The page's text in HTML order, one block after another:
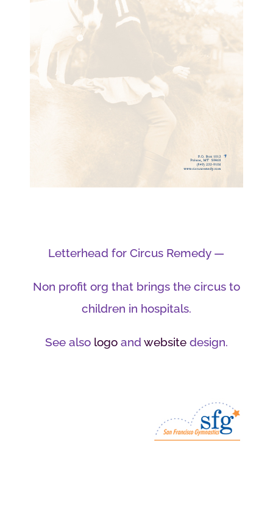
Letterhead for Circus Remedy —
Non profit org that brings the circus to
children in hospitals.
See also logoand websitedesign.